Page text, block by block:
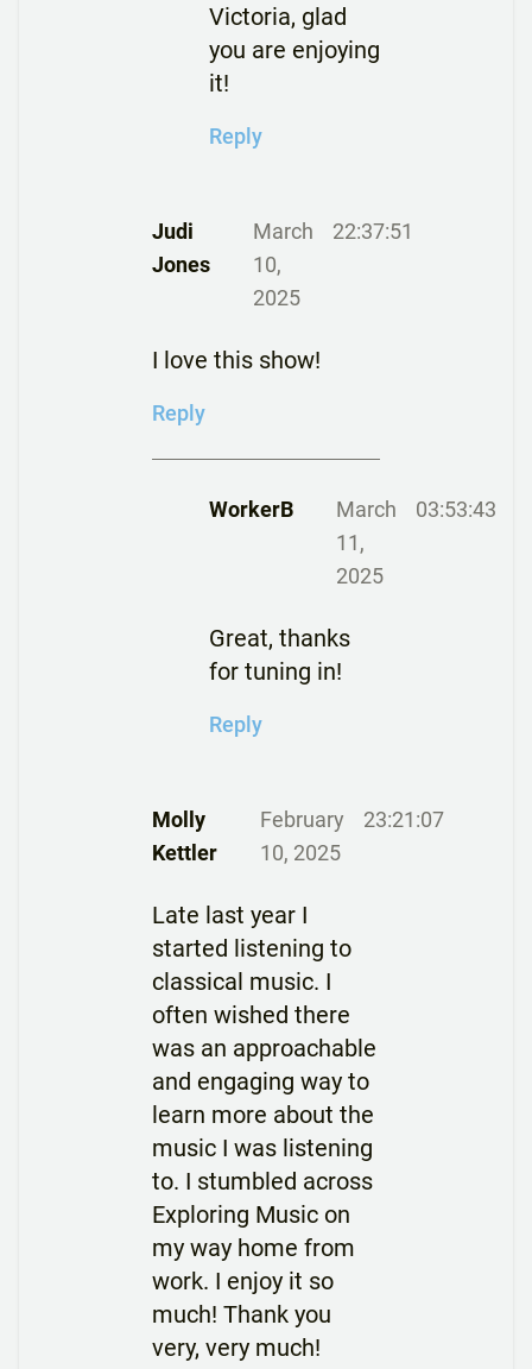
Victoria, glad
you are enjoying
it!
Reply
Judi
Jones
March
10,
2025
22:37:51
I love this show!
Reply
WorkerB
March
11,
2025
03:53:43
Great, thanks
for tuning in!
Reply
Molly
Kettler
February
10, 2025
23:21:07
Late last year I
started listening to
classical music. I
often wished there
was an approachable
and engaging way to
learn more about the
music I was listening
to. I stumbled across
Exploring Music on
my way home from
work. I enjoy it so
much! Thank you
very, very much!